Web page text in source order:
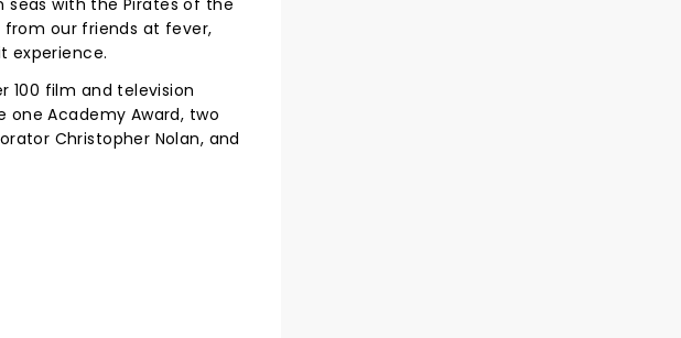
with the Pirates of the
from our friends at fever,
experience.
100 film and television
one Academy Award, two
Christopher Nolan, and